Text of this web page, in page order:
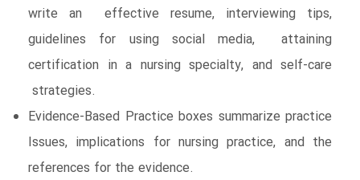
write an effective resume, interviewing tips,
guidelines for using social media, attaining
certification in a nursing specialty, and self-care
strategies.
Evidence-Based Practice boxes summarize practice
Issues, implications for nursing practice, and the
references for the evidence.